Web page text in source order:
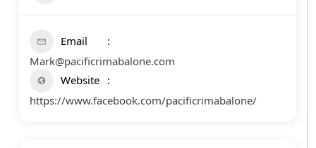
Email
Mark@pacificrimabalone.com
Website
https://www.facebook.com/pacificrimabalone/